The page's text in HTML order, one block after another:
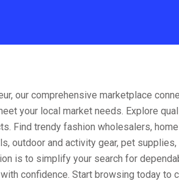
our comprehensive marketplace
your local market needs. Explore
Find trendy fashion wholesalers,
outdoor and activity gear, pet
is to simplify your search for
confidence. Start browsing today to